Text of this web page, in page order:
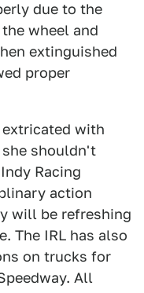
due to the
wheel and
extinguished
proper
with
shouldn't
Racing
action
will be refreshing
The IRL has also
on trucks for
All